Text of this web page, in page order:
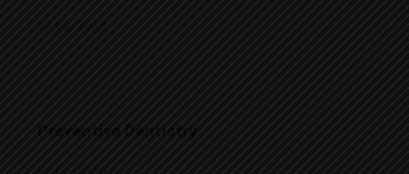
Jul 02, 2019
Preventive Dentistry